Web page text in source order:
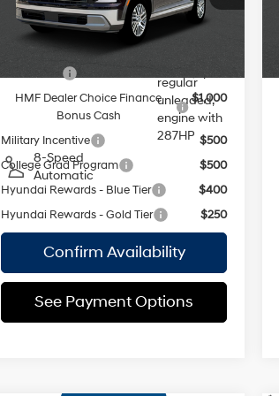
Model:PL4AAJ9AW7A5
In Stock Immediate Delivery
18/24 MPG
DOHC,
variable
regular
unleaded,
engine with
287HP
8-Speed
Automatic
Empire Price:
$45,210
Add. Available Hyundai Offers:
HMF Dealer Choice Finance
Bonus Cash
$1,000
Military Incentive
$500
College Grad Program
$500
Hyundai Rewards - Blue Tier
$400
Hyundai Rewards - Gold Tier
$250
Confirm Availability
See Payment Options